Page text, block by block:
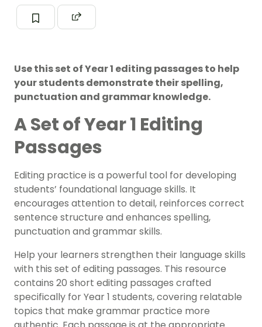
Use this set of Year 1 editing passages to help
your students demonstrate their spelling,
punctuation and grammar knowledge.
A Set of Year 1 Editing
Passages
Editing practice is a powerful tool for developing
students’ foundational language skills. It
encourages attention to detail, reinforces correct
sentence structure and enhances spelling,
punctuation and grammar skills.
Help your learners strengthen their language skills
with this set of editing passages. This resource
contains 20 short editing passages crafted
specifically for Year 1 students, covering relatable
topics that make grammar practice more